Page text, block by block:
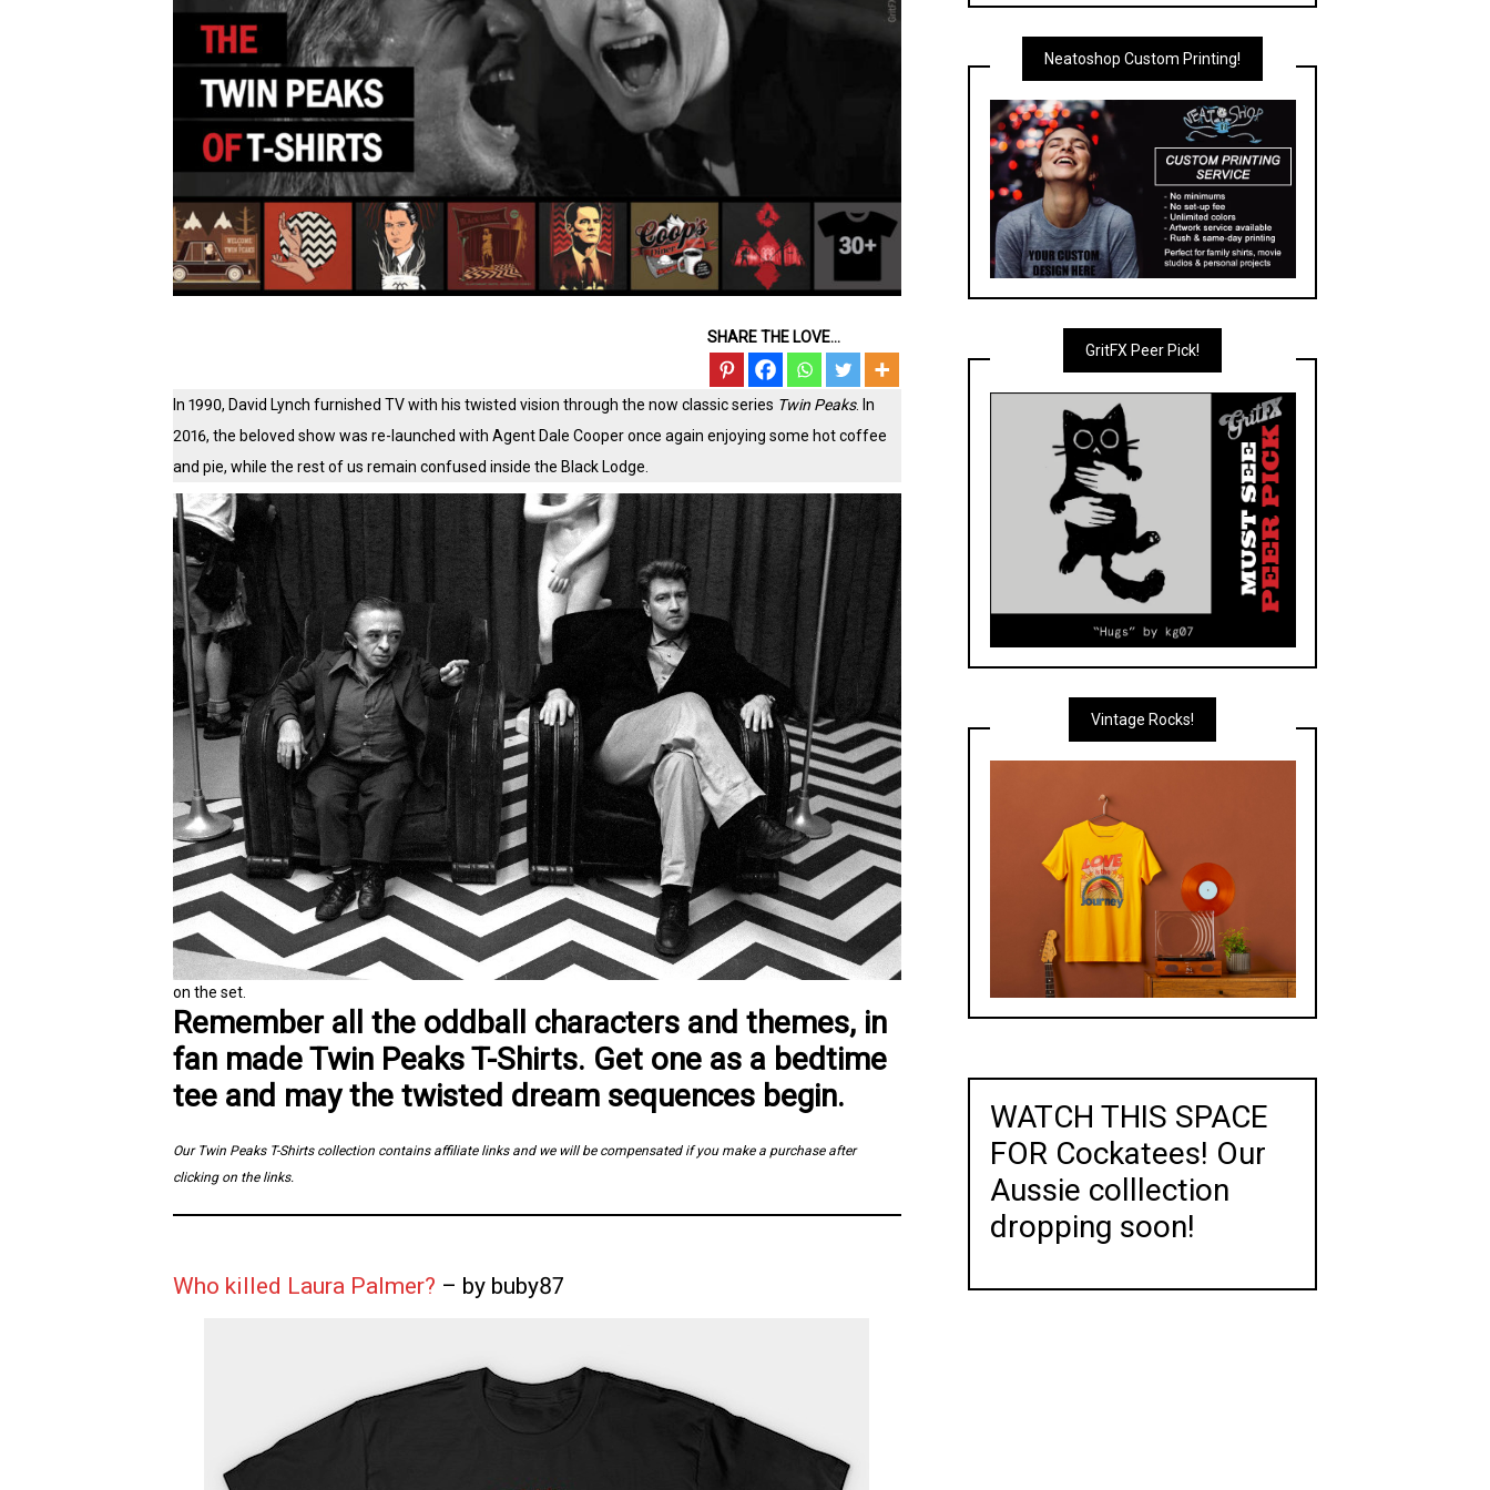
SHARE THE LOVE...
In 1990, David Lynch furnished TV with his twisted vision through the now classic series Twin Peaks. In
2016, the beloved show was re-launched with Agent Dale Cooper once again enjoying some hot coffee
and pie, while the rest of us remain confused inside the Black Lodge.
on the set.
Remember all the oddball characters and themes, in
fan made Twin Peaks T-Shirts. Get one as a bedtime
tee and may the twisted dream sequences begin.
Our Twin Peaks T-Shirts collection contains affiliate links and we will be compensated if you make a purchase after
clicking on the links.
Who killed Laura Palmer? – by buby87
Neatoshop Custom Printing!
GritFX Peer Pick!
Vintage Rocks!
WATCH THIS SPACE
FOR Cockatees! Our
Aussie colllection
dropping soon!